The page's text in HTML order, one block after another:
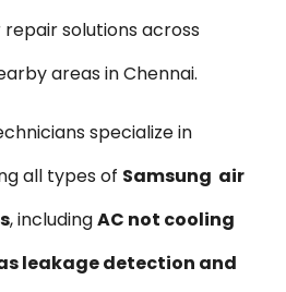
solutions across
areas in Chennai.
specialize in
all types of Samsung air
, includingAC not cooling
leakage detection and